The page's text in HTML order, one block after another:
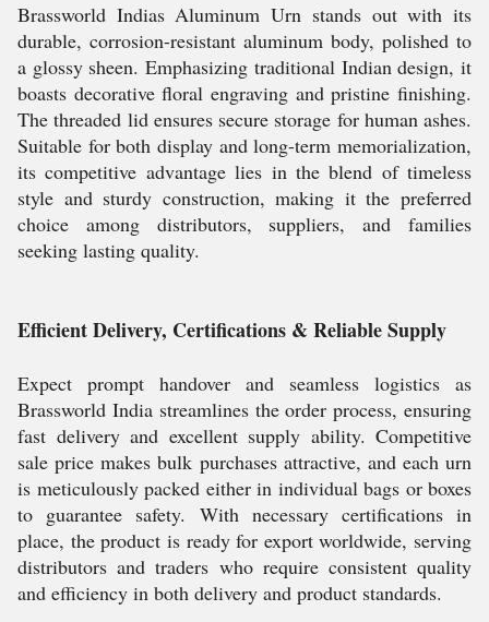
Brassworld Indias Aluminum Urn stands out with its
durable, corrosion-resistant aluminum body, polished to
a glossy sheen. Emphasizing traditional Indian design, it
boasts decorative floral engraving and pristine finishing.
The threaded lid ensures secure storage for human ashes.
Suitable for both display and long-term memorialization,
its competitive advantage lies in the blend of timeless
style and sturdy construction, making it the preferred
choice among distributors, suppliers, and families
seeking lasting quality.
Efficient Delivery, Certifications & Reliable Supply
Expect prompt handover and seamless logistics as
Brassworld India streamlines the order process, ensuring
fast delivery and excellent supply ability. Competitive
sale price makes bulk purchases attractive, and each urn
is meticulously packed either in individual bags or boxes
to guarantee safety. With necessary certifications in
place, the product is ready for export worldwide, serving
distributors and traders who require consistent quality
and efficiency in both delivery and product standards.